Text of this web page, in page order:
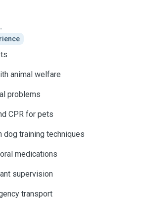
animal welfare
problems
CPR for pets
dog training techniques
medications
supervision
transport